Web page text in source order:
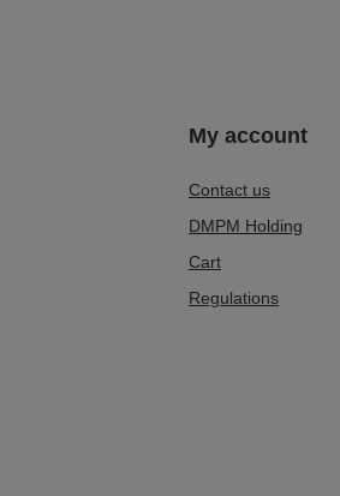
My account
Contact us
DMPM Holding
Cart
Regulations